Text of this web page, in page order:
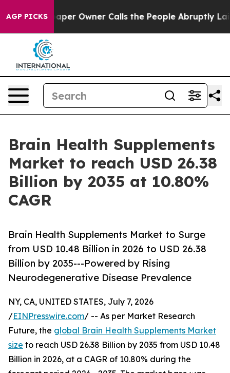
AGP PICKS
Owner Calls the People Abruptly Laid off “Simply
Brain Health Supplements
Market to reach USD 26.38
Billion by 2035 at 10.80%
CAGR
Brain Health Supplements Market to Surge
from USD 10.48 Billion in 2026 to USD 26.38
Billion by 2035---Powered by Rising
Neurodegenerative Disease Prevalence
NY, CA, UNITED STATES, July 7, 2026
/EINPresswire.com/ -- As per Market Research
Future, the global Brain Health Supplements Market
size to reach USD 26.38 Billion by 2035 from USD 10.48
Billion in 2026, at a CAGR of 10.80% during the